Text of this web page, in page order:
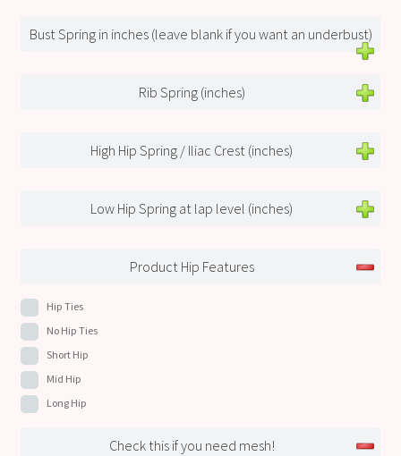
Bust Spring in inches (leave blank if you want an underbust)
Rib Spring (inches)
High Hip Spring / Iliac Crest (inches)
Low Hip Spring at lap level (inches)
Product Hip Features
Hip Ties
No Hip Ties
Short Hip
Mid Hip
Long Hip
Check this if you need mesh!